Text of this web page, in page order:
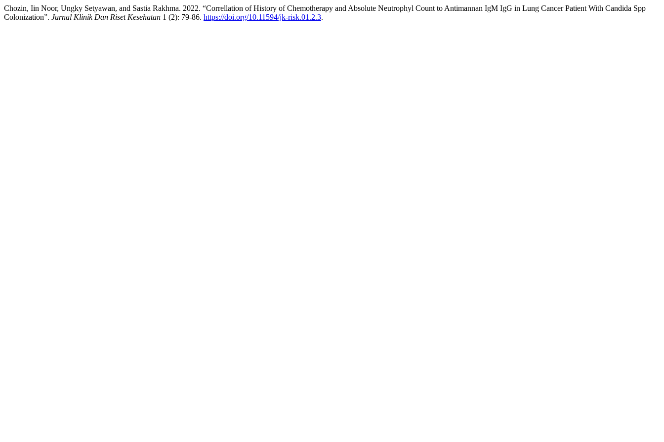
Chozin, Iin Noor, Ungky Setyawan, and Sastia Rakhma. 2022. “Correllation of History of Chemotherapy and Absolute Neutrophyl Count to Antimannan IgM IgG in Lung Cancer Patient With Candida Spp
Colonization”. Jurnal Klinik Dan Riset Kesehatan 1 (2): 79-86. https://doi.org/10.11594/jk-risk.01.2.3.